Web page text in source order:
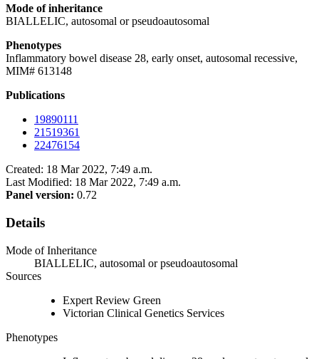
Mode of inheritance
BIALLELIC, autosomal or pseudoautosomal
Phenotypes
Inflammatory bowel disease 28, early onset, autosomal recessive,
MIM# 613148
Publications
19890111
21519361
22476154
Created: 18 Mar 2022, 7:49 a.m.
Last Modified: 18 Mar 2022, 7:49 a.m.
Panel version: 0.72
Details
Mode of Inheritance
BIALLELIC, autosomal or pseudoautosomal
Sources
Expert Review Green
Victorian Clinical Genetics Services
Phenotypes